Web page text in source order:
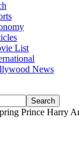
List
News
Prince Harry